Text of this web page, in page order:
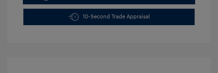
10-Second Trade Appraisal